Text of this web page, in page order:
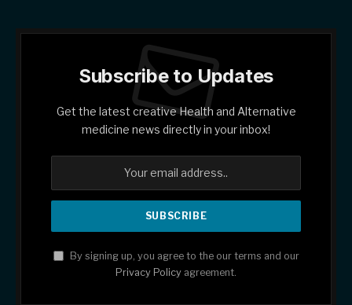
Subscribe to Updates
Get the latest creative Health and Alternative
medicine news directly in your inbox!
By signing up, you agree to the our terms and our
Privacy Policy agreement.